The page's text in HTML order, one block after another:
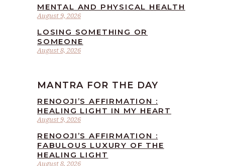
August 9, 2026
MENTAL AND PHYSICAL HEALTH
August 8, 2026
LOSING SOMETHING OR
SOMEONE
MANTRA FOR THE DAY
August 9, 2026
RENOOJI’S AFFIRMATION :
HEALING LIGHT IN MY HEART
August 8, 2026
RENOOJI’S AFFIRMATION :
FABULOUS LUXURY OF THE
HEALING LIGHT